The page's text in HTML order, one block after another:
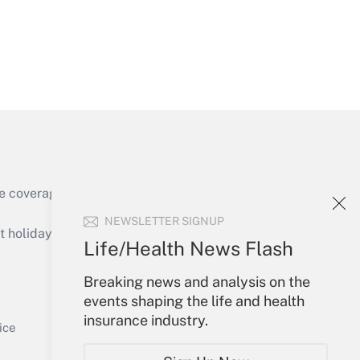
NEWSLETTER SIGNUP
Life/Health News Flash
Breaking news and analysis on the
events shaping the life and health
insurance industry.
Get Answer
of the products, services and
or send an email to
Your Account
Sign In
Create Account